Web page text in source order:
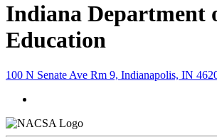
Indiana Department
Education
100 N Senate Ave Rm 9, Indianapolis, IN